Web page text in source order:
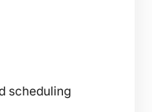
scheduling